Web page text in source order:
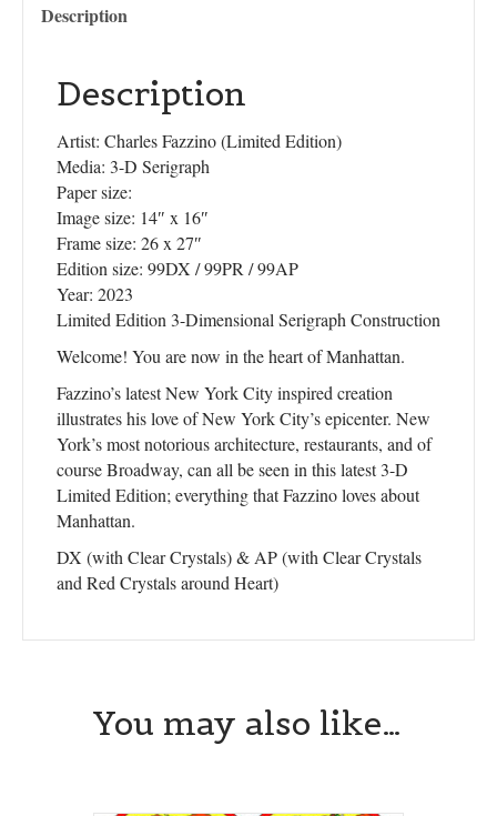
Description
Description
Artist: Charles Fazzino (Limited Edition)
Media: 3-D Serigraph
Paper size:
Image size: 14″ x 16″
Frame size: 26 x 27″
Edition size: 99DX / 99PR / 99AP
Year: 2023
Limited Edition 3-Dimensional Serigraph Construction
Welcome! You are now in the heart of Manhattan.
Fazzino’s latest New York City inspired creation
illustrates his love of New York City’s epicenter. New
York’s most notorious architecture, restaurants, and of
course Broadway, can all be seen in this latest 3-D
Limited Edition; everything that Fazzino loves about
Manhattan.
DX (with Clear Crystals) & AP (with Clear Crystals
and Red Crystals around Heart)
You may also like…
Get news from Central Galleries in your inbox.